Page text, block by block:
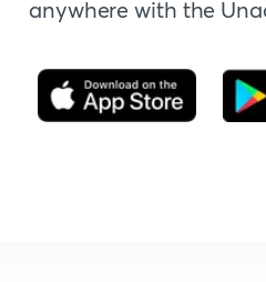
anywhere with the